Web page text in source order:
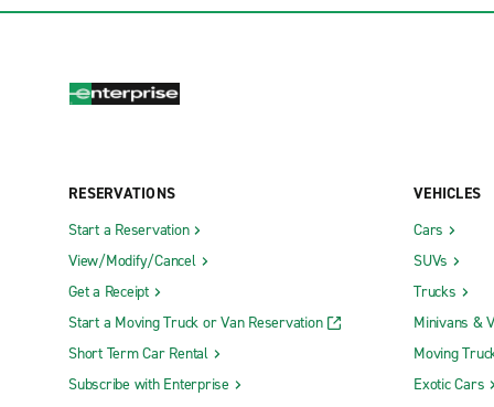
RESERVATIONS
Start a Reservation
View/Modify/Cancel
Get a Receipt
Start a Moving Truck or Van Reservation
Short Term Car Rental
Subscribe with Enterprise
VEHICLES
Cars
SUVs
Trucks
Minivans &
Moving
Exotic Cars